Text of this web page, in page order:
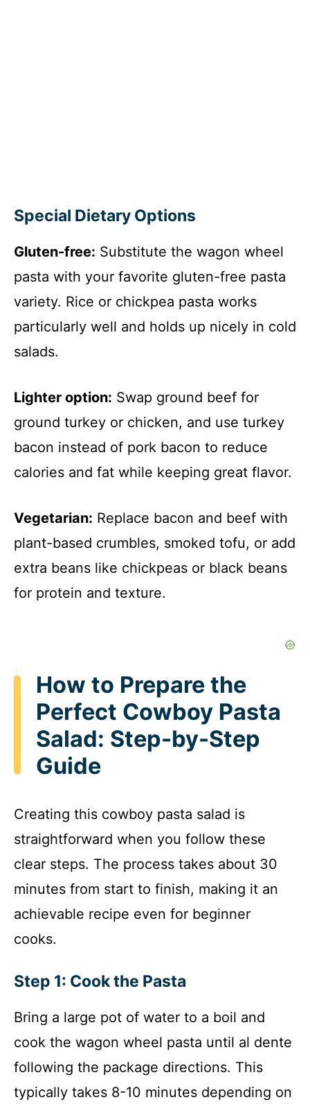
Special Dietary Options
Gluten-free: Substitute the wagon wheel
pasta with your favorite gluten-free pasta
variety. Rice or chickpea pasta works
particularly well and holds up nicely in cold
salads.
Lighter option: Swap ground beef for
ground turkey or chicken, and use turkey
bacon instead of pork bacon to reduce
calories and fat while keeping great flavor.
Vegetarian: Replace bacon and beef with
plant-based crumbles, smoked tofu, or add
extra beans like chickpeas or black beans
for protein and texture.
How to Prepare the
Perfect Cowboy Pasta
Salad: Step-by-Step
Guide
Creating this cowboy pasta salad is
straightforward when you follow these
clear steps. The process takes about 30
minutes from start to finish, making it an
achievable recipe even for beginner
cooks.
Step 1: Cook the Pasta
Bring a large pot of water to a boil and
cook the wagon wheel pasta until al dente
following the package directions. This
typically takes 8-10 minutes depending on